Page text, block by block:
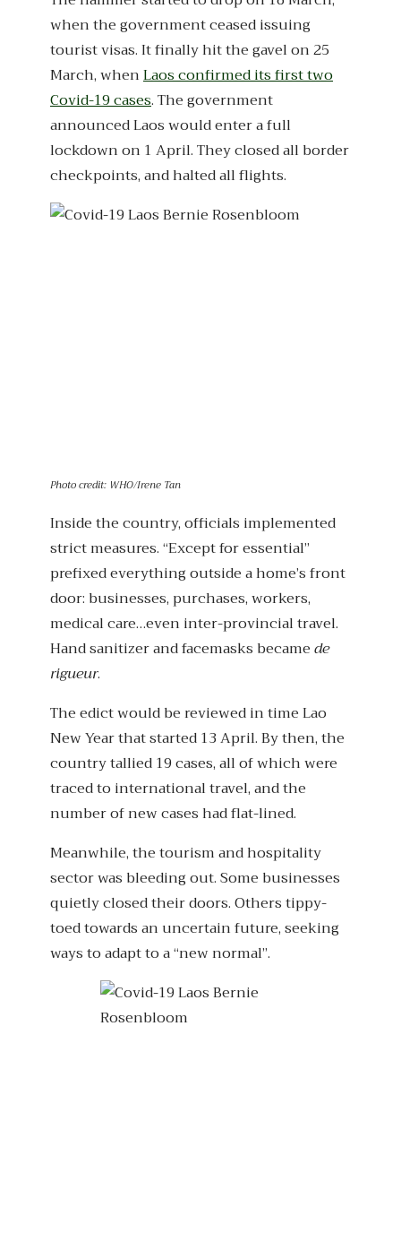
when the government ceased issuing
tourist visas. It finally hit the gavel on 25
March, whenLaos confirmed its first two
Covid-19 cases. The government
announced Laos would enter a full
lockdown on 1 April. They closed all border
checkpoints, and halted all flights.
Photo credit: WHO/Irene Tan
Inside the country, officials implemented
strict measures. “Except for essential”
prefixed everything outside a home’s front
door: businesses, purchases, workers,
medical care…even inter-provincial travel.
Hand sanitizer and facemasks becamede
rigueur.
The edict would be reviewed in time Lao
New Year that started 13 April. By then, the
country tallied 19 cases, all of which were
traced to international travel, and the
number of new cases had flat-lined.
Meanwhile, the tourism and hospitality
sector was bleeding out. Some businesses
quietly closed their doors. Others tippy-
toed towards an uncertain future, seeking
ways to adapt to a “new normal”.